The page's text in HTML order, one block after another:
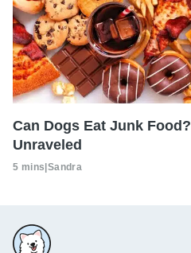
Can Dogs Eat Junk
Unraveled
5 mins Sandra